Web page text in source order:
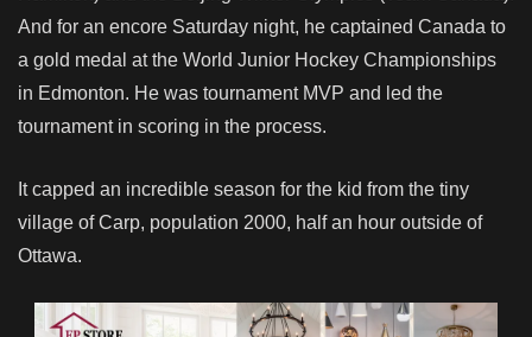
And for an encore Saturday night, he captained Canada to
a gold medal at the World Junior Hockey Championships
in Edmonton. He was tournament MVP and led the
tournament in scoring in the process.
It capped an incredible season for the kid from the tiny
village of Carp, population 2000, half an hour outside of
Ottawa.